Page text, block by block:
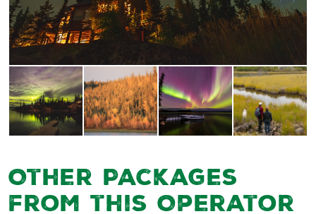
Other Packages
from this Operator